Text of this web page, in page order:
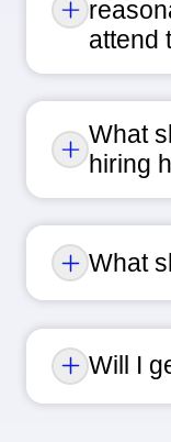
attend
What
hiring
What
Will I